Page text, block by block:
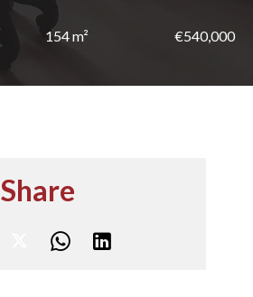
154 m² €540,000
Share